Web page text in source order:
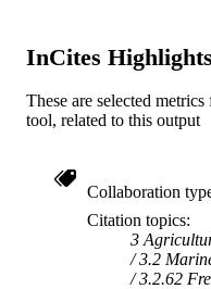
InCites Highlights
These are selected
tool, related to this output
Collaboration
Citation topics
3
3.2
3.2.62